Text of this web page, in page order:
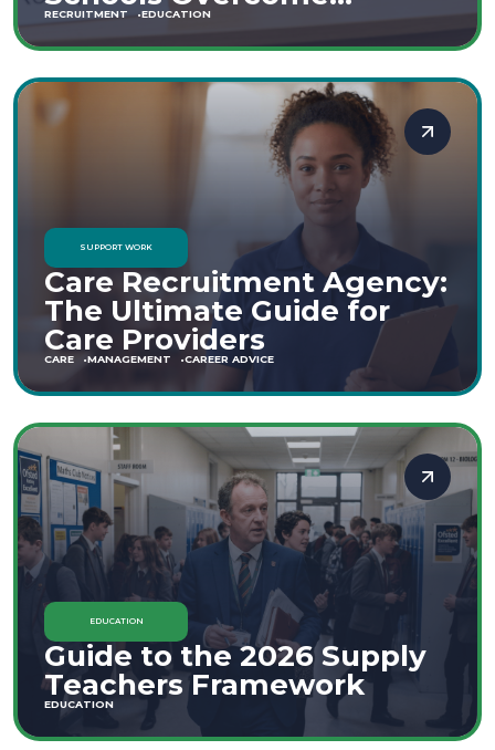
Staffing Shortages
RECRUITMENT EDUCATION
SUPPORT WORK
Care Recruitment Agency:
The Ultimate Guide for
Care Providers
CARE MANAGEMENT CAREER ADVICE
EDUCATION
Guide to the 2026 Supply
Teachers Framework
EDUCATION